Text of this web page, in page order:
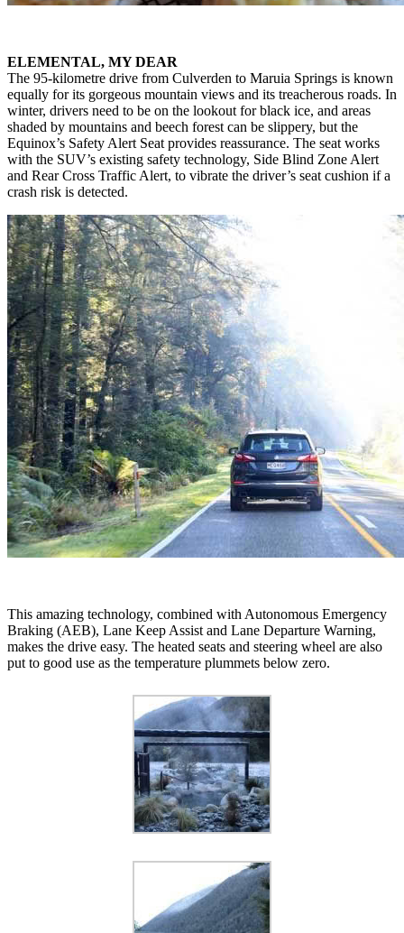
ELEMENTAL, MY DEAR
The 95-kilometre drive from Culverden to Maruia Springs is known
equally for its gorgeous mountain views and its treacherous roads. In
winter, drivers need to be on the lookout for black ice, and areas
shaded by mountains and beech forest can be slippery, but the
Equinox’s Safety Alert Seat provides reassurance. The seat works
with the SUV’s existing safety technology, Side Blind Zone Alert
and Rear Cross Traffic Alert, to vibrate the driver’s seat cushion if a
crash risk is detected.
This amazing technology, combined with Autonomous Emergency
Braking (AEB), Lane Keep Assist and Lane Departure Warning,
makes the drive easy. The heated seats and steering wheel are also
put to good use as the temperature plummets below zero.